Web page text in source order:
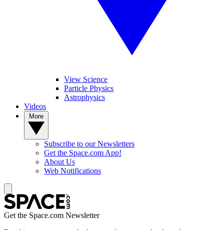
View Science
Particle Physics
Astrophysics
Videos
Subscribe to our Newsletters
Get the Space.com App!
About Us
Web Notifications
Get the Space.com Newsletter